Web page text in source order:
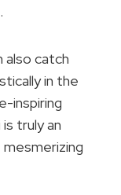
also catch
in the
inspiring
truly an